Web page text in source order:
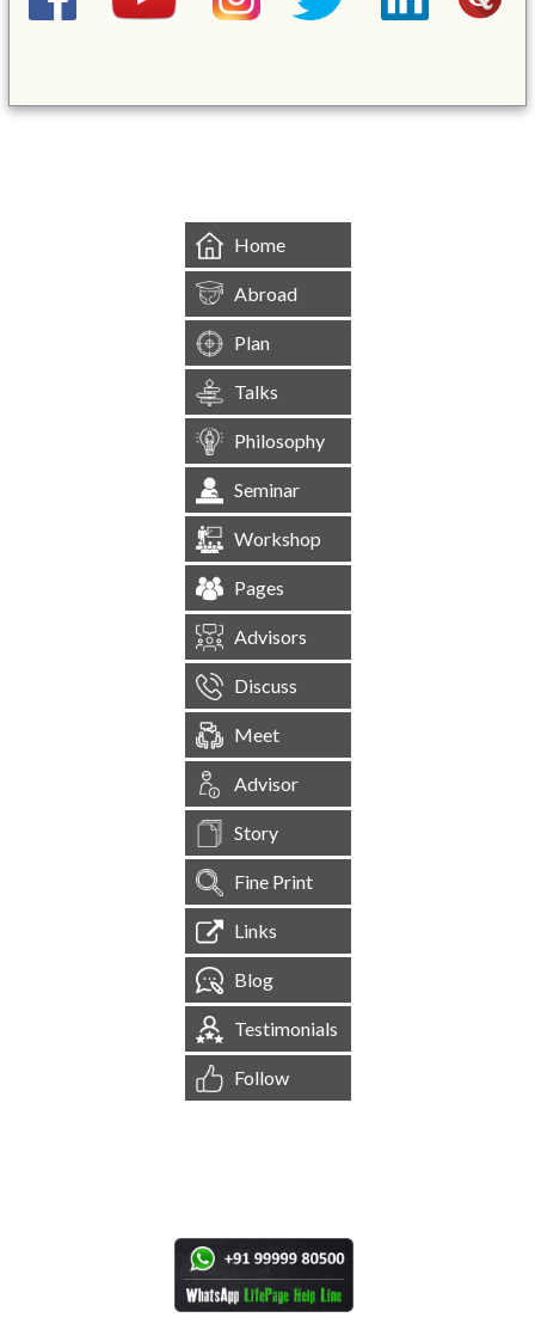
Home
Abroad
Plan
Talks
Philosophy
Seminar
Workshop
Pages
Advisors
Discuss
Meet
Advisor
Story
Fine Print
Links
Blog
Testimonials
Follow